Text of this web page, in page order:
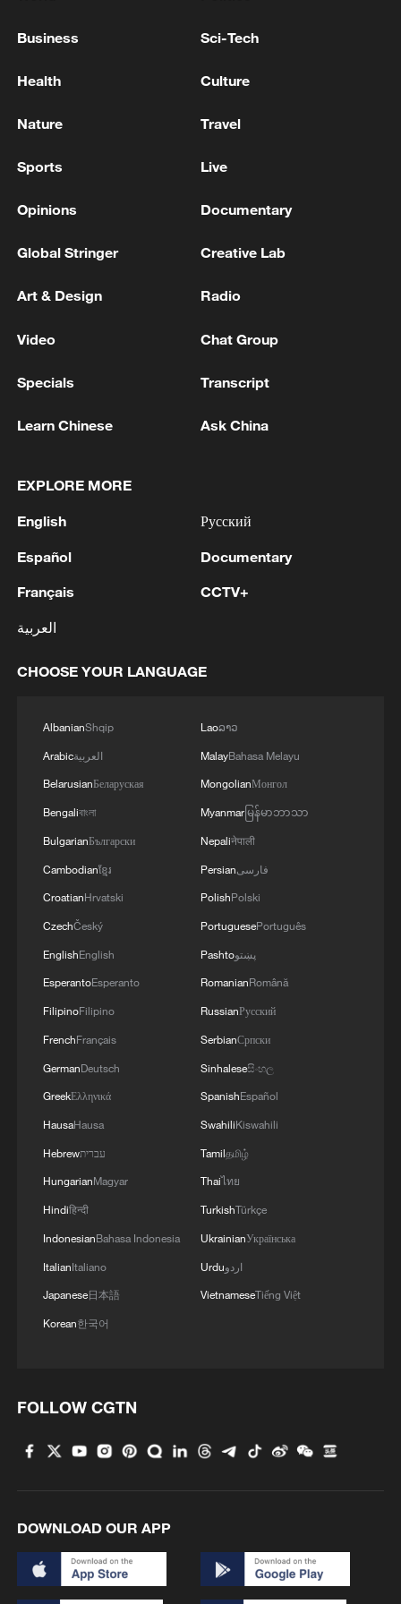
cease any further attacks and comply with
including international humanitarian law, at
all times," said the press office.
(With input from Xinhua)
TOP NEWS
Japanese PM repeats ambiguous stance on
Hormuz not reopened
11:31, 09-Aug-2026
RELATED STORIES
conflict
LEBANON'S HEZBOLLAH CHIEF SAYS CEASEFIRE
State Department says
Business Sci-Tech
Health Culture
Nature Travel
Sports Live
Opinions Documentary
Global Stringer Creative Lab
Art & Design Radio
Video Chat Group
Specials Transcript
Learn Chinese Ask China
EXPLORE MORE
English
Español
Français
العربية
Русский
Documentary
CCTV+
CHOOSE YOUR LANGUAGE
AlbanianShqip
Arabicالعربية
BelarusianБеларуская
Bengaliবাংলা
BulgarianБългарски
Cambodianខ្មែរ
CroatianHrvatski
CzechČeský
EnglishEnglish
EsperantoEsperanto
FilipinoFilipino
FrenchFrançais
GermanDeutsch
GreekΕλληνικά
HausaHausa
Hebrewעברית
HungarianMagyar
Hindiहिन्दी
IndonesianBahasa Indonesia
ItalianItaliano
Japanese日本語
Korean한국어
Laoລາວ
MalayBahasa Melayu
MongolianМонгол
Myanmarမြန်မာဘာသာ
Nepaliनेपाली
Persianفارسی
PolishPolski
PortuguesePortuguês
Pashtoپښتو
RomanianRomână
RussianРусский
SerbianСрпски
Sinhaleseසිංහල
SpanishEspañol
SwahiliKiswahili
Tamilதமிழ்
Thaiไทย
TurkishTürkçe
UkrainianУкраїнська
Urduاردو
VietnameseTiếng Việt
FOLLOW CGTN
DOWNLOAD OUR APP